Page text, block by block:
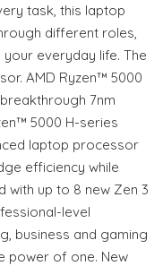
task, this laptop
different roles,
everyday life. The
AMD Ryzen™ 5000
7nm
5000 H-series
laptop processor
efficiency while
with up to 8 new Zen 3
level
business and gaming
power of one. New